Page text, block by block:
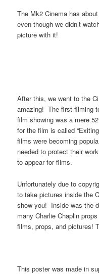
The Mk2 Cinema has
even though we didn’t
picture with it!
After this, we went to the
amazing! The first filming
film showing was a mere
for the film is called
films were becoming
needed to protect their
to appear for films.
Unfortunately due to
to take pictures inside the
show you! Inside was the
many Charlie Chaplin
films, props, and pictures!
This poster was made in